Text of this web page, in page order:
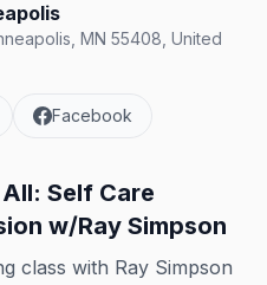
MN 55408, United
Facebook
Self Care
w/Ray Simpson
class with Ray Simpson